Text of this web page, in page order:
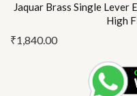
Jaquar Brass Single Lever
High
₹1,840.00